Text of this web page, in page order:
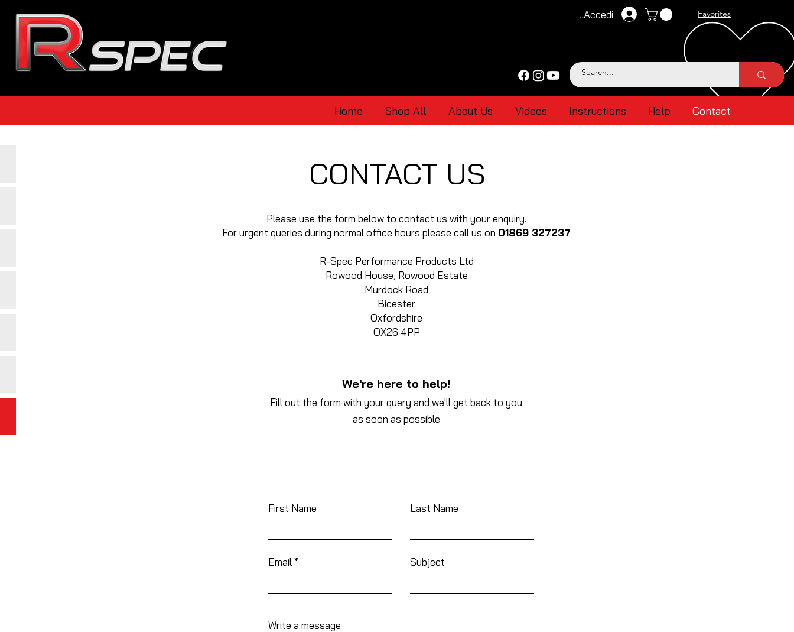
Accedi Favorites
Home Shop All About Us Videos Instructions Help Contact
CONTACT US
Please use the form below to contact us with your enquiry.
For urgent queries during normal office hours please call us on 01869 327237
R-Spec Performance Products Ltd
Rowood House, Rowood Estate
Murdock Road
Bicester
Oxfordshire
OX26 4PP
We're here to help!
Fill out the form with your query and we'll get back to you
as soon as possible
First Name Last Name
Email Subject
Write a message